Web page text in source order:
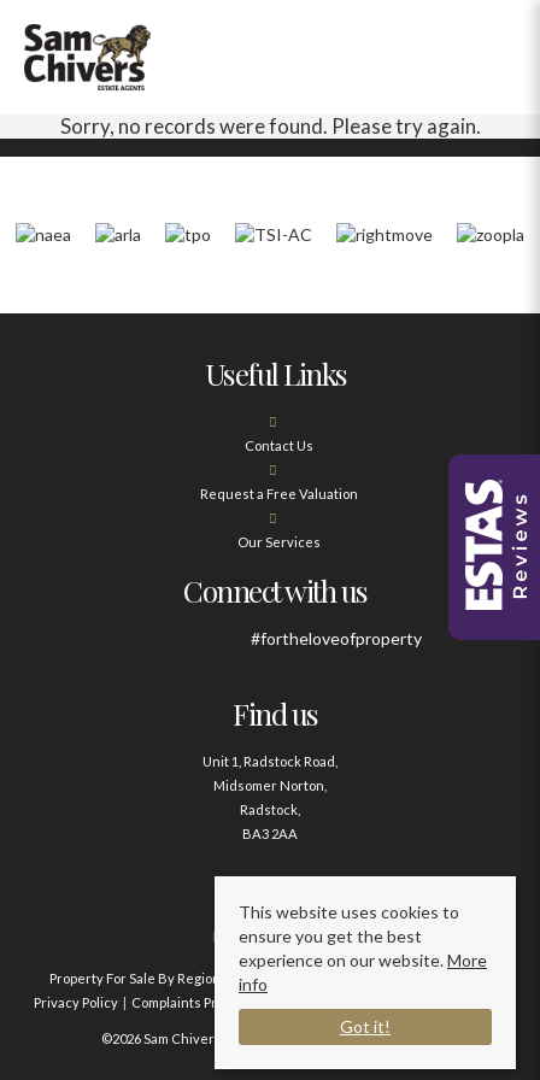
Sorry, no records were found. Please try again.
Useful Links
Contact Us
Request a Free Valuation
Our Services
Connect with us
#fortheloveofproperty
Find us
Unit 1, Radstock Road,
Midsomer Norton,
Radstock,
BA3 2AA
Contact us
01761 411020
Property For Sale By Region Property To Let By Region
Privacy Policy
Complaints Procedure
©2026 Sam Chivers Estate Agents. All rights reserved.
This website uses cookies to
ensure you get the best
experience on our website.More
info
Got it!